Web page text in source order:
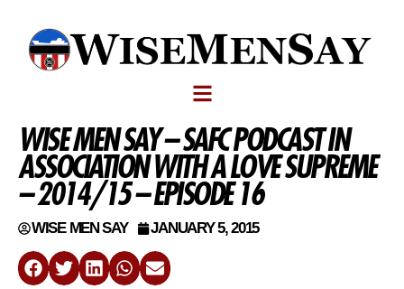
WISE MEN SAY – SAFC PODCAST IN
ASSOCIATION WITH A LOVE SUPREME
– 2014/15 – EPISODE 16
WISE MEN SAY JANUARY 5, 2015